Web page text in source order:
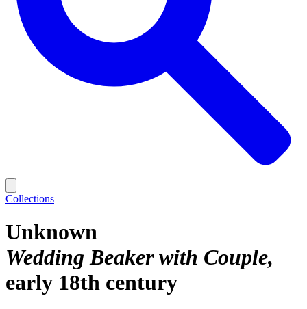
Collections
Unknown
Wedding Beaker with Couple
early 18th century